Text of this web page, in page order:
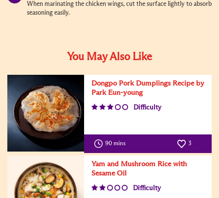
When marinating the chicken wings, cut the surface lightly to absorb
seasoning easily.
You May Also Like
Dongpo Pork Dumplings Recipe by
Park Eun-young
Difficulty
90 mins 3
Yam and Mushroom Rice with
Sesame Oil
Difficulty